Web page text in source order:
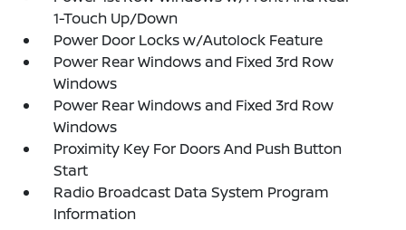
1-Touch Up/Down
Power Door Locks w/Autolock Feature
Power Rear Windows and Fixed 3rd Row
Windows
Power Rear Windows and Fixed 3rd Row
Windows
Proximity Key For Doors And Push Button
Start
Radio Broadcast Data System Program
Information